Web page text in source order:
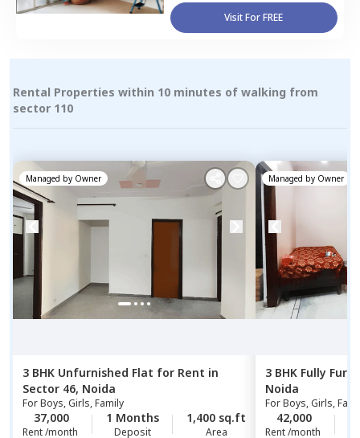
Visit For FREE
Rental Properties within 10 minutes of walking from
sector 110
Managed by Owner
3 BHK Unfurnished Flat for Rent in
Sector 46, Noida
ForBoys, Girls, Family
37,000
Rent /month
1 Months
Deposit
1,400 sq.ft
Area
Managed by Owner
3 BHK Fully
Noida
ForBoys, Girls,
42,000
Rent /month